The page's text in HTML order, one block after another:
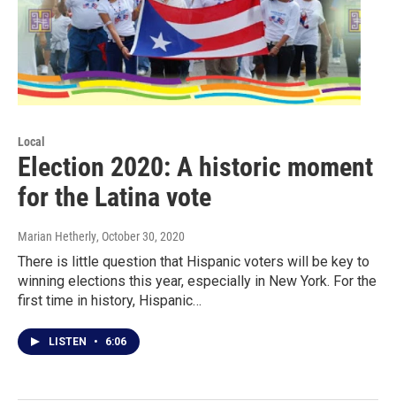
Local
Election 2020: A historic moment
for the Latina vote
Marian Hetherly, October 30, 2020
There is little question that Hispanic voters will be key to
winning elections this year, especially in New York. For the
first time in history, Hispanic…
LISTEN • 6:06